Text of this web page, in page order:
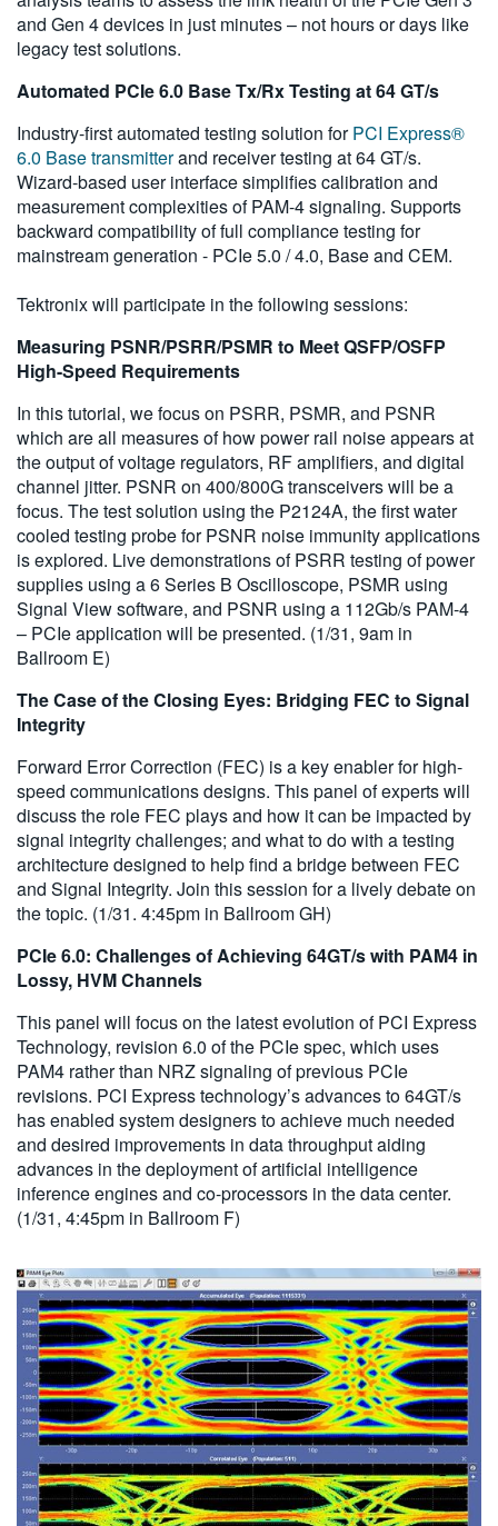
and Gen 4 devices in just minutes – not hours or days like
legacy test solutions.
Automated PCIe 6.0 Base Tx/Rx Testing at 64 GT/s
Industry-first automated testing solution forPCI Express®
6.0 Base transmitterand receiver testing at 64 GT/s.
Wizard-based user interface simplifies calibration and
measurement complexities of PAM-4 signaling. Supports
backward compatibility of full compliance testing for
mainstream generation - PCIe 5.0 / 4.0, Base and CEM.
Tektronix will participate in the following sessions:
Measuring PSNR/PSRR/PSMR to Meet QSFP/OSFP
High-Speed Requirements
In this tutorial, we focus on PSRR, PSMR, and PSNR
which are all measures of how power rail noise appears at
the output of voltage regulators, RF amplifiers, and digital
channel jitter. PSNR on 400/800G transceivers will be a
focus. The test solution using the P2124A, the first water
cooled testing probe for PSNR noise immunity applications
is explored. Live demonstrations of PSRR testing of power
supplies using a 6 Series B Oscilloscope, PSMR using
Signal View software, and PSNR using a 112Gb/s PAM-4
– PCIe application will be presented. (1/31, 9am in
Ballroom E)
The Case of the Closing Eyes: Bridging FEC to Signal
Integrity
Forward Error Correction (FEC) is a key enabler for high-
speed communications designs. This panel of experts will
discuss the role FEC plays and how it can be impacted by
signal integrity challenges; and what to do with a testing
architecture designed to help find a bridge between FEC
and Signal Integrity. Join this session for a lively debate on
the topic. (1/31. 4:45pm in Ballroom GH)
PCIe 6.0: Challenges of Achieving 64GT/s with PAM4 in
Lossy, HVM Channels
This panel will focus on the latest evolution of PCI Express
Technology, revision 6.0 of the PCIe spec, which uses
PAM4 rather than NRZ signaling of previous PCIe
revisions. PCI Express technology’s advances to 64GT/s
has enabled system designers to achieve much needed
and desired improvements in data throughput aiding
advances in the deployment of artificial intelligence
inference engines and co-processors in the data center.
(1/31, 4:45pm in Ballroom F)